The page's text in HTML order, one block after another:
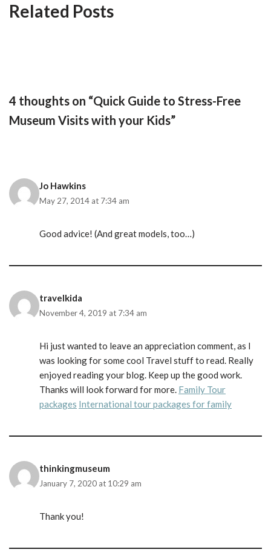
Related Posts
4 thoughts on “Quick Guide to Stress-Free
Museum Visits with your Kids”
Jo Hawkins
May 27, 2014 at 7:34 am
Good advice! (And great models, too…)
travelkida
November 4, 2019 at 7:34 am
Hi just wanted to leave an appreciation comment, as I
was looking for some cool Travel stuff to read. Really
enjoyed reading your blog. Keep up the good work.
Thanks will look forward for more. Family Tour
packages International tour packages for family
thinkingmuseum
January 7, 2020 at 10:29 am
Thank you!